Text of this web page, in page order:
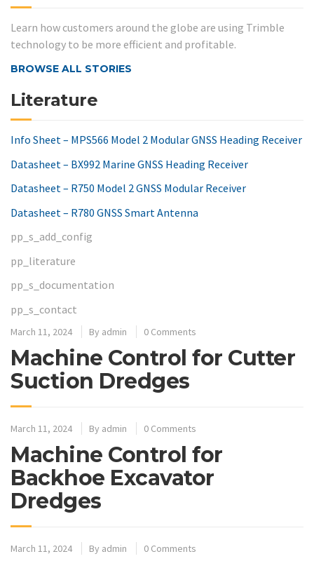
Learn how customers around the globe are using Trimble
technology to be more efficient and profitable.
BROWSE ALL STORIES
Literature
Info Sheet – MPS566 Model 2 Modular GNSS Heading Receiver
Datasheet – BX992 Marine GNSS Heading Receiver
Datasheet – R750 Model 2 GNSS Modular Receiver
Datasheet – R780 GNSS Smart Antenna
pp_s_add_config
pp_literature
pp_s_documentation
pp_s_contact
March 11, 2024 By admin 0 Comments
Machine Control for Cutter
Suction Dredges
March 11, 2024 By admin 0 Comments
Machine Control for
Backhoe Excavator
Dredges
March 11, 2024 By admin 0 Comments